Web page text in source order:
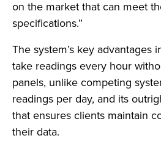
on the market that can meet
specifications.”
The system’s key advantages
take readings every hour
panels, unlike competing
readings per day, and its
that ensures clients maintain
their data.